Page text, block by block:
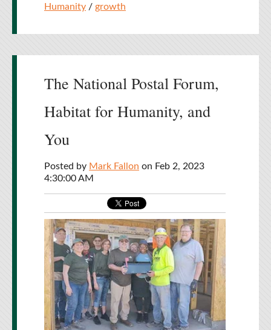
Humanity / growth
The National Postal Forum,
Habitat for Humanity, and
You
Posted by Mark Fallon on Feb 2, 2023
4:30:00 AM